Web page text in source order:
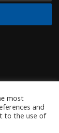
most
and
to the use of